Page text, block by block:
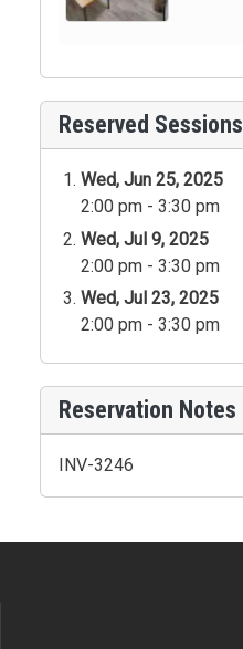
Reserved Sessions
Wed, Jun 25, 2025
2:00 pm - 3:30 pm
Wed, Jul 9, 2025
2:00 pm - 3:30 pm
Wed, Jul 23, 2025
2:00 pm - 3:30 pm
Reservation Notes
INV-3246